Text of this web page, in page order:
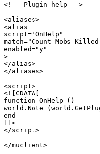
<!-- Plugin help -->
<aliases>
<alias
script="OnHelp"
enabled="y"
>
</alias>
</aliases>
<script>
<![CDATA[
function OnHelp ()
world.Note
end
]]>
</script>